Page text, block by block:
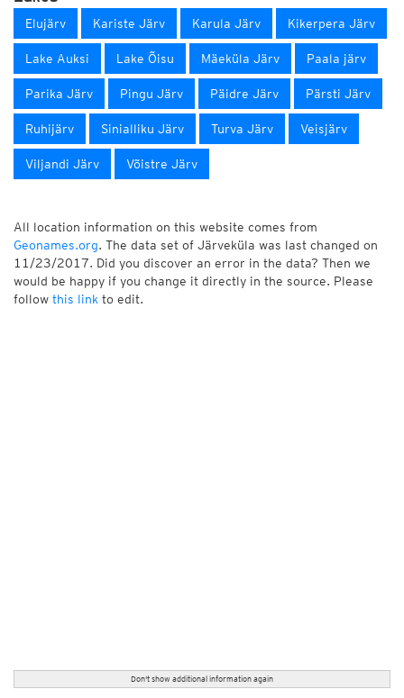
Elujärv Kariste Järv Karula Järv Kikerpera Järv
Lake Auksi Lake Õisu Mäeküla Järv Paala järv
Parika Järv Pingu Järv Päidre Järv Pärsti Järv
Ruhijärv Sinialliku Järv Turva Järv Veisjärv
Viljandi Järv Võistre Järv
All location information on this website comes from
Geonames.org. The data set of Järveküla was last changed on
11/23/2017. Did you discover an error in the data? Then we
would be happy if you change it directly in the source. Please
follow this link to edit.
Don't show additional information again